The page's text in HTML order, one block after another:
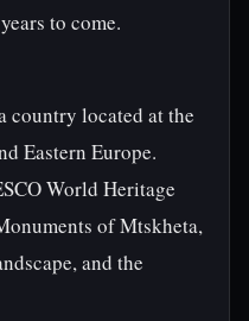
to come.
country located at the
Eastern Europe.
World Heritage
of Mtskheta,
and the